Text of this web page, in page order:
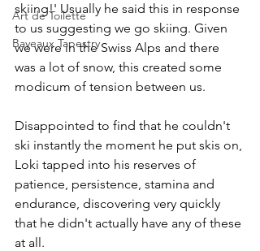
Art de Toilette
Bayeaux Tapestry
skiing!' Usually he said this in response
to us suggesting we go skiing. Given
we were in the Swiss Alps and there
was a lot of snow, this created some
modicum of tension between us.
Disappointed to find that he couldn't
ski instantly the moment he put skis on,
Loki tapped into his reserves of
patience, persistence, stamina and
endurance, discovering very quickly
that he didn't actually have any of these
at all.